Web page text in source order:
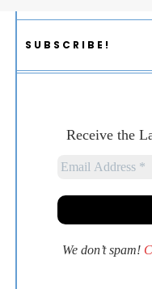
SUBSCRIBE!
Receive the
We don’t spam!